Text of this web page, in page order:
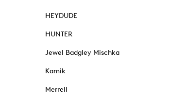
HEYDUDE
HUNTER
Jewel Badgley Mischka
Kamik
Merrell